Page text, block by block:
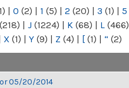
| 0 (2) | 1 (5) | 2 (20) | 3 (1) | 5
(218) | J (1224) | K (68) | L (466)
X (1) | Y (9) | Z (4) | [ (1) | “ (2)
05/20/2014